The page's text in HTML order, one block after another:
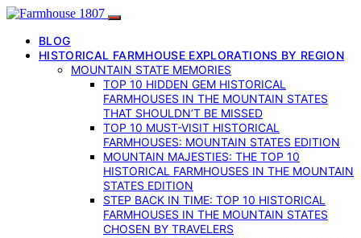
BLOG
HISTORICAL FARMHOUSE EXPLORATIONS BY REGION
MOUNTAIN STATE MEMORIES
TOP 10 HIDDEN GEM HISTORICAL
FARMHOUSES IN THE MOUNTAIN STATES
THAT SHOULDN’T BE MISSED
TOP 10 MUST-VISIT HISTORICAL
FARMHOUSES: MOUNTAIN STATES EDITION
MOUNTAIN MAJESTIES: THE TOP 10
HISTORICAL FARMHOUSES IN THE MOUNTAIN
STATES EDITION
STEP BACK IN TIME: TOP 10 HISTORICAL
FARMHOUSES IN THE MOUNTAIN STATES
CHOSEN BY TRAVELERS